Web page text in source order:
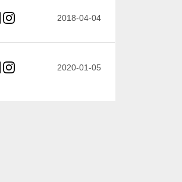
2018-04-04
2020-01-05